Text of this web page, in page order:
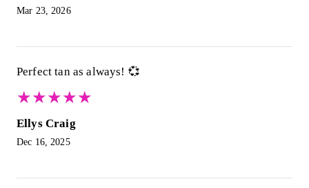
Mar 23, 2026
Perfect tan as always! 💞
★★★★★
★★★★★
Ellys Craig
Dec 16, 2025